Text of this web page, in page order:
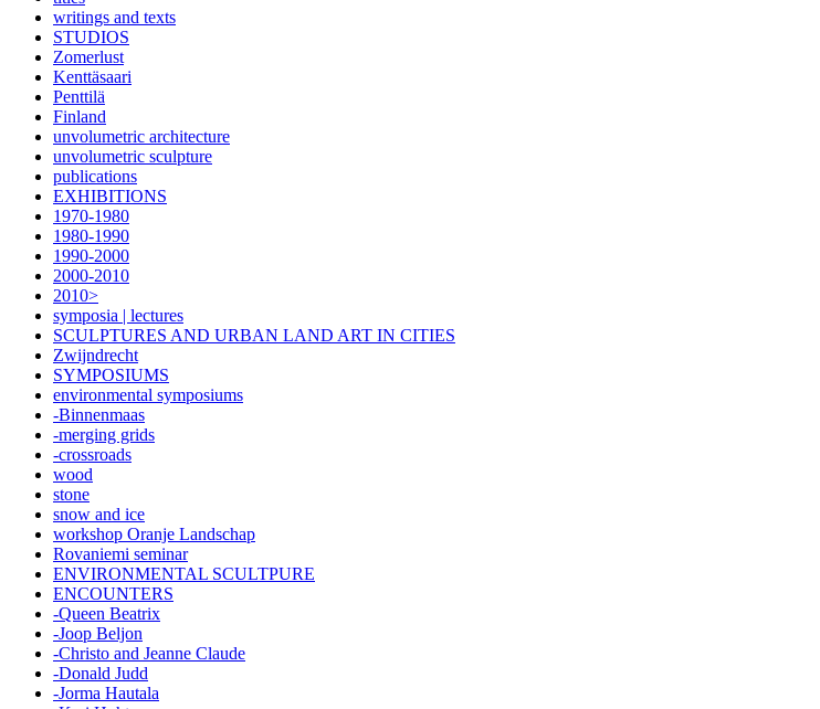
writings and texts
STUDIOS
Zomerlust
Kenttäsaari
Penttilä
Finland
unvolumetric architecture
unvolumetric sculpture
publications
EXHIBITIONS
1970-1980
1980-1990
1990-2000
2000-2010
2010>
symposia | lectures
SCULPTURES AND URBAN LAND ART IN CITIES
Zwijndrecht
SYMPOSIUMS
environmental symposiums
-Binnenmaas
-merging grids
-crossroads
wood
stone
snow and ice
workshop Oranje Landschap
Rovaniemi seminar
ENVIRONMENTAL SCULTPURE
ENCOUNTERS
-Queen Beatrix
-Joop Beljon
-Christo and Jeanne Claude
-Donald Judd
-Jorma Hautala